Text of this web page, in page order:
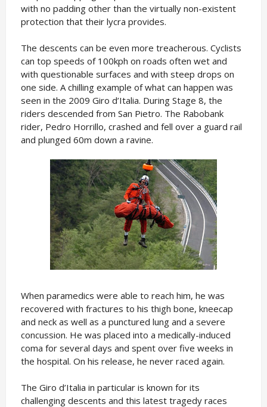
with no padding other than the virtually non-existent
protection that their lycra provides.
The descents can be even more treacherous. Cyclists
can top speeds of 100kph on roads often wet and
with questionable surfaces and with steep drops on
one side. A chilling example of what can happen was
seen in the 2009 Giro d’Italia. During Stage 8, the
riders descended from San Pietro. The Rabobank
rider, Pedro Horrillo, crashed and fell over a guard rail
and plunged 60m down a ravine.
When paramedics were able to reach him, he was
recovered with fractures to his thigh bone, kneecap
and neck as well as a punctured lung and a severe
concussion. He was placed into a medically-induced
coma for several days and spent over five weeks in
the hospital. On his release, he never raced again.
The Giro d’Italia in particular is known for its
challenging descents and this latest tragedy races